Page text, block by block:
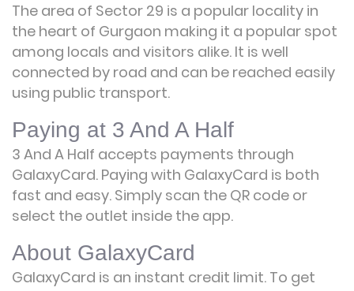
The area of Sector 29 is a popular locality in
the heart of Gurgaon making it a popular spot
among locals and visitors alike. It is well
connected by road and can be reached easily
using public transport.
Paying at 3 And A Half
3 And A Half accepts payments through
GalaxyCard. Paying with GalaxyCard is both
fast and easy. Simply scan the QR code or
select the outlet inside the app.
About GalaxyCard
GalaxyCard is an instant credit limit. To get